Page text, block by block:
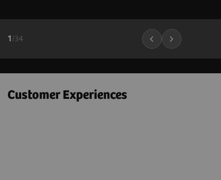
1 /34
Customer Experiences